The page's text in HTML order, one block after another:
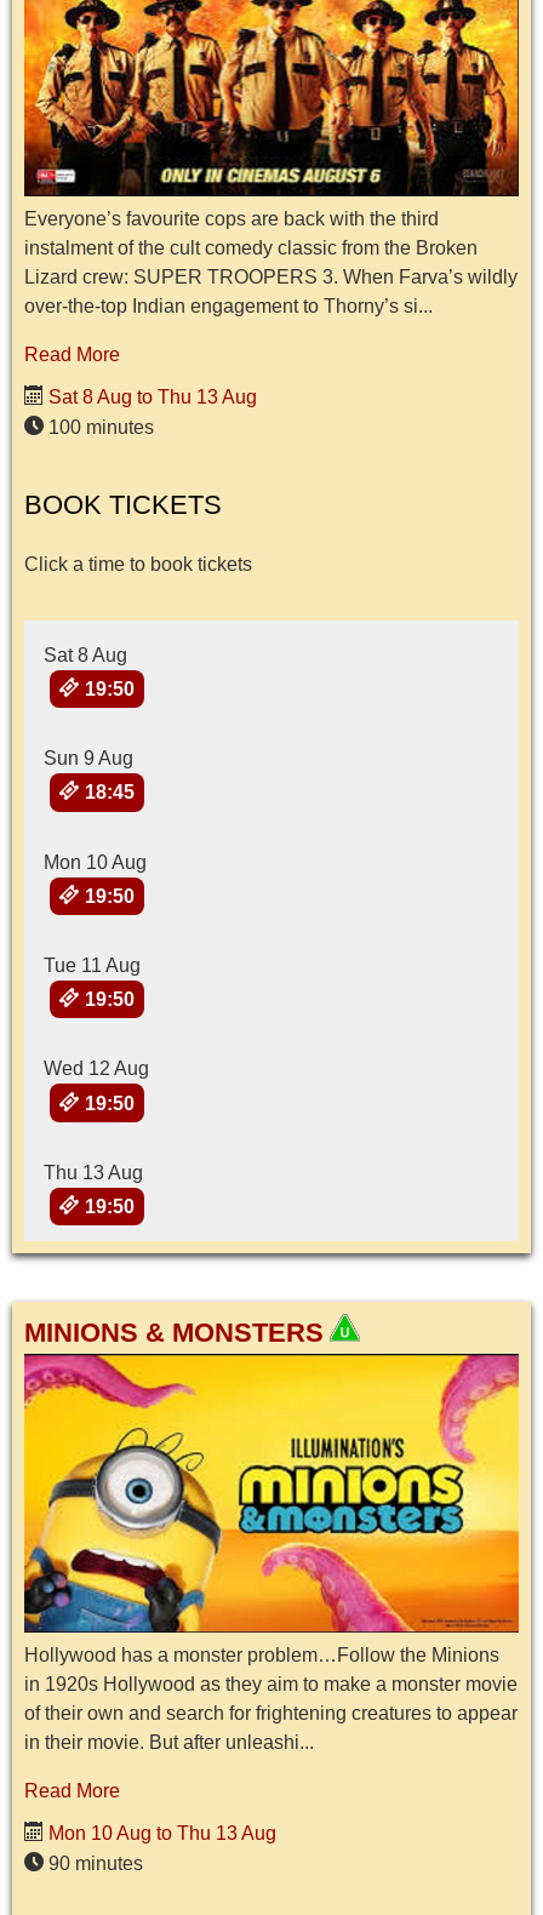
Everyone’s favourite cops are back with the third
instalment of the cult comedy classic from the Broken
Lizard crew: SUPER TROOPERS 3. When Farva’s wildly
over-the-top Indian engagement to Thorny’s si...
Read More
Sat 8 Aug to Thu 13 Aug
100 minutes
BOOK TICKETS
Click a time to book tickets
Sat 8 Aug
19:50
Sun 9 Aug
18:45
Mon 10 Aug
19:50
Tue 11 Aug
19:50
Wed 12 Aug
19:50
Thu 13 Aug
19:50
MINIONS & MONSTERS
Hollywood has a monster problem…Follow the Minions
in 1920s Hollywood as they aim to make a monster movie
of their own and search for frightening creatures to appear
in their movie. But after unleashi...
Read More
Mon 10 Aug to Thu 13 Aug
90 minutes